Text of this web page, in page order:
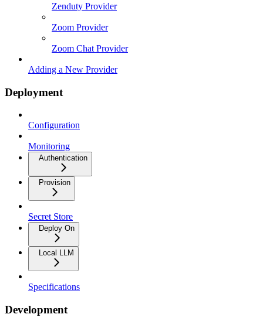
Zenduty Provider
Zoom Provider
Zoom Chat Provider
Adding a New Provider
Deployment
Configuration
Monitoring
Authentication
Provision
Secret Store
Deploy On
Local LLM
Specifications
Development